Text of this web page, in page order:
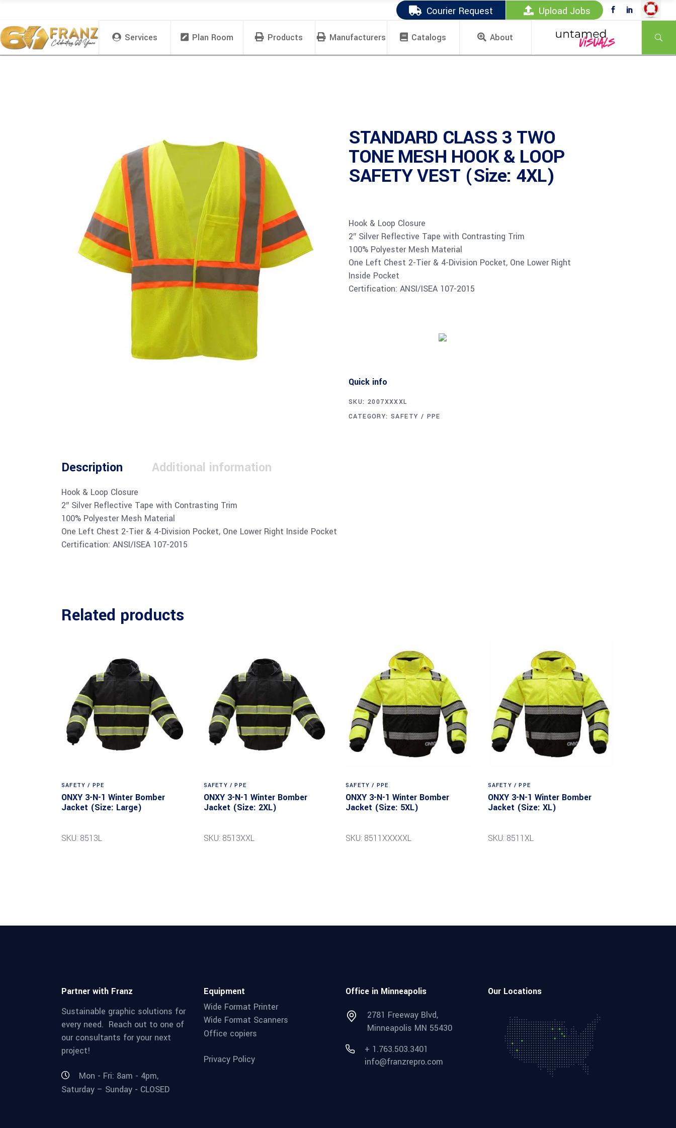
Courier Request Upload Jobs
Services Plan Room Products Manufacturers Catalogs About
STANDARD CLASS 3 TWO
TONE MESH HOOK & LOOP
SAFETY VEST (Size: 4XL)
Hook & Loop Closure
2″ Silver Reflective Tape with Contrasting Trim
100% Polyester Mesh Material
One Left Chest 2-Tier & 4-Division Pocket, One Lower Right
Inside Pocket
Certification: ANSI/ISEA 107-2015
Quick info
SKU: 2007XXXXL
CATEGORY:SAFETY / PPE
Description Additional information
Hook & Loop Closure
2″ Silver Reflective Tape with Contrasting Trim
100% Polyester Mesh Material
One Left Chest 2-Tier & 4-Division Pocket, One Lower Right Inside Pocket
Certification: ANSI/ISEA 107-2015
Related products
SAFETY / PPE
ONXY 3-N-1 Winter Bomber
Jacket (Size: Large)
SKU: 8513L
SAFETY / PPE
ONXY 3-N-1 Winter Bomber
Jacket (Size: 2XL)
SKU: 8513XXL
SAFETY / PPE
ONXY 3-N-1 Winter Bomber
Jacket (Size: 5XL)
SKU: 8511XXXXXL
SAFETY / PPE
ONXY 3-N-1 Winter Bomber
Jacket (Size: XL)
SKU: 8511XL
Partner with Franz
Sustainable graphic solutions for
every need. Reach out to one of
our consultants for your next
project!
Mon - Fri: 8am - 4pm,
Saturday – Sunday - CLOSED
Equipment
Wide Format Printer
Wide Format Scanners
Office copiers
Privacy Policy
Office in Minneapolis
2781 Freeway Blvd,
Minneapolis MN 55430
+ 1.763.503.3401
info@franzrepro.com
Our Locations